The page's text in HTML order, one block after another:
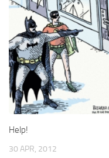
Help!
30 APR, 2012